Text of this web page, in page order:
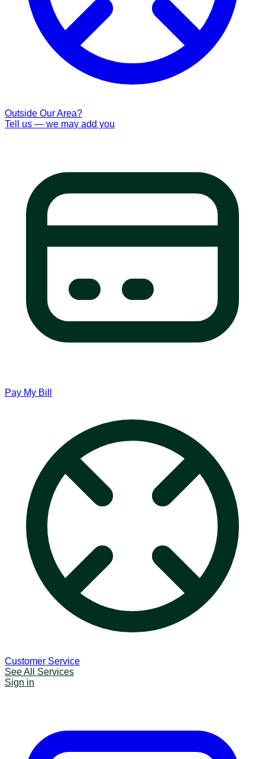
Outside Our Area?
Tell us — we may add you
Pay My Bill
Customer Service
See All Services
Sign in